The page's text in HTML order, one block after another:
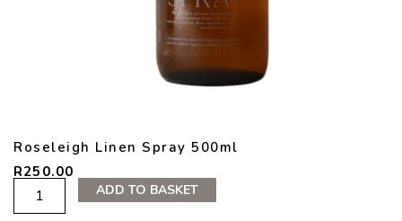
Roseleigh Linen Spray 500ml
R250.00
Linen
ADD TO BASKET